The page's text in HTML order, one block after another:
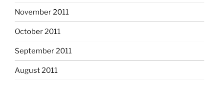
November 2011
October 2011
September 2011
August 2011